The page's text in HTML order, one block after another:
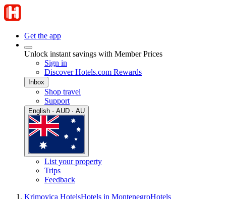
Get the app
Unlock instant savings with Member Prices
Sign in
Discover Hotels.com Rewards
Inbox
Shop travel
Support
English · AUD · AU
List your property
Trips
Feedback
Krimovica HotelsHotels in MontenegroHotels